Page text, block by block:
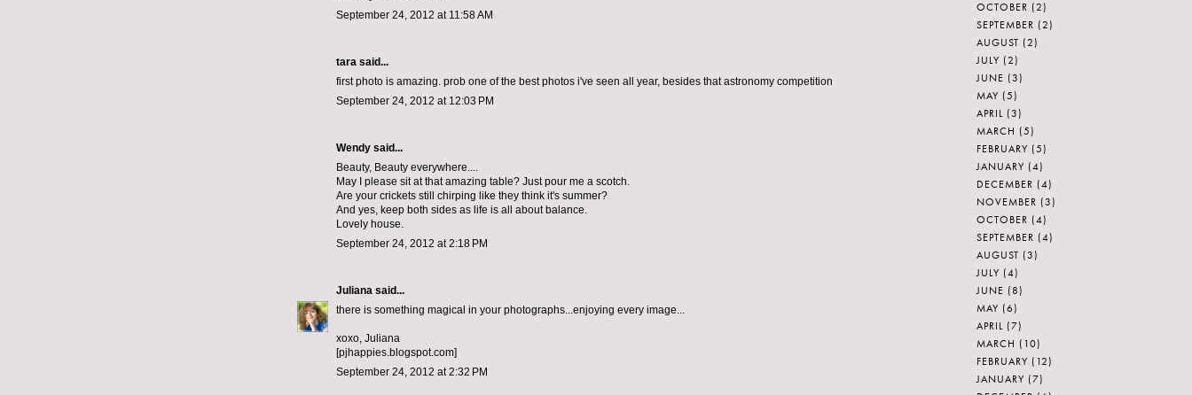
September 24, 2012 at 11:58 AM
tara said...
first photo is amazing. prob one of the best photos i've seen all year, besides that astronomy competition
September 24, 2012 at 12:03 PM
Wendy said...
Beauty, Beauty everywhere....
May I please sit at that amazing table? Just pour me a scotch.
Are your crickets still chirping like they think it's summer?
And yes, keep both sides as life is all about balance.
Lovely house.
September 24, 2012 at 2:18 PM
Juliana said...
there is something magical in your photographs...enjoying every image...
xoxo, Juliana
[pjhappies.blogspot.com]
September 24, 2012 at 2:32 PM
OCTOBER (2)
SEPTEMBER (2)
AUGUST (2)
JULY (2)
JUNE (3)
MAY (5)
APRIL (3)
MARCH (5)
FEBRUARY (5)
JANUARY (4)
DECEMBER (4)
NOVEMBER (3)
OCTOBER (4)
SEPTEMBER (4)
AUGUST (3)
JULY (4)
JUNE (8)
MAY (6)
APRIL (7)
MARCH (10)
FEBRUARY (12)
JANUARY (7)